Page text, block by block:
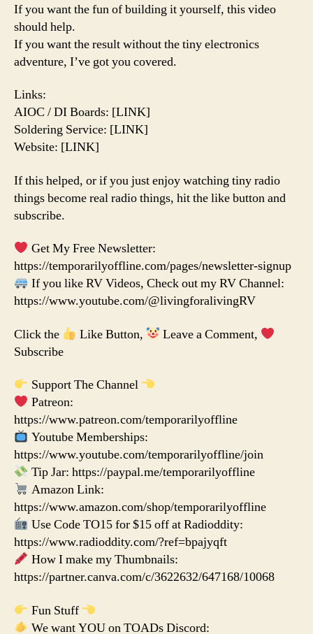
If you want the fun of building it yourself, this video
should help.
If you want the result without the tiny electronics
adventure, I’ve got you covered.
Links:
AIOC / DI Boards: [LINK]
Soldering Service: [LINK]
Website: [LINK]
If this helped, or if you just enjoy watching tiny radio
things become real radio things, hit the like button and
subscribe.
Get My Free Newsletter:
https://temporarilyoffline.com/pages/newsletter-signup
If you like RV Videos, Check out my RV Channel:
https://www.youtube.com/@livingforalivingRV
Click the Like Button,
Leave a Comment,
Subscribe
Support The Channel
Patreon:
https://www.patreon.com/temporarilyoffline
Youtube Memberships:
https://www.youtube.com/temporarilyoffline/join
Tip Jar: https://paypal.me/temporarilyoffline
Amazon Link:
https://www.amazon.com/shop/temporarilyoffline
Use Code TO15 for $15 off at Radioddity:
https://www.radioddity.com/?ref=bpajyqft
How I make my Thumbnails:
https://partner.canva.com/c/3622632/647168/10068
Fun Stuff
We want YOU on TOADs Discord: